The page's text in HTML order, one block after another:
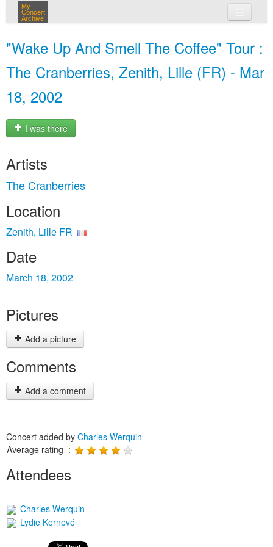
My
Concert
Archive
"Wake Up And Smell The Coffee" Tour :
The Cranberries, Zenith, Lille (FR) - Mar
18, 2002
I was there
Artists
The Cranberries
Location
Zenith, Lille FR
Date
March 18, 2002
Pictures
Add a picture
Comments
Add a comment
Concert added by Charles Werquin
Average rating :
Attendees
Charles Werquin
Lydie Kernevé